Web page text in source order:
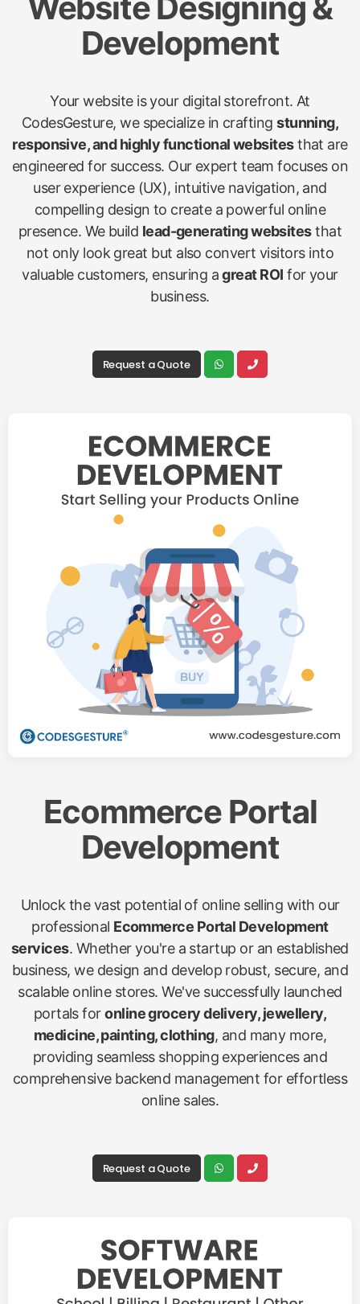
Website Designing &
Development
Your website is your digital storefront. At
CodesGesture, we specialize in craftingstunning,
responsive, and highly functional websitesthat are
engineered for success. Our expert team focuses on
user experience (UX), intuitive navigation, and
compelling design to create a powerful online
presence. We build lead-generating websitesthat
not only look great but also convert visitors into
valuable customers, ensuring agreat ROI for your
business.
Request a Quote
Ecommerce Portal
Development
Unlock the vast potential of online selling with our
professional Ecommerce Portal Development
services. Whether you're a startup or an established
business, we design and develop robust, secure, and
scalable online stores. We've successfully launched
portals foronline grocery delivery, jewellery,
medicine, painting, clothing, and many more,
providing seamless shopping experiences and
comprehensive backend management for effortless
online sales.
Request a Quote